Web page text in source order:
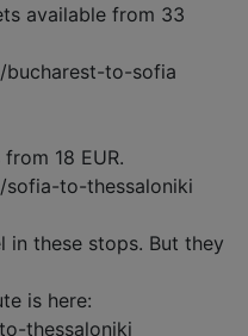
available from 33
bucharest-to-sofia
18 EUR.
sofia-to-thessaloniki
in these stops. But they
is here:
thessaloniki